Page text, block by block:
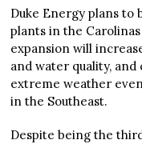
Duke Energy plans to
plants in the
expansion will
and water quality,
extreme weather
in the Southeast.
Despite being the